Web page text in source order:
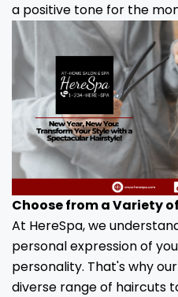
a positive tone for the
Choose from a Variety
At HereSpa, we
personal expression of
personality. That's why
diverse range of haircuts